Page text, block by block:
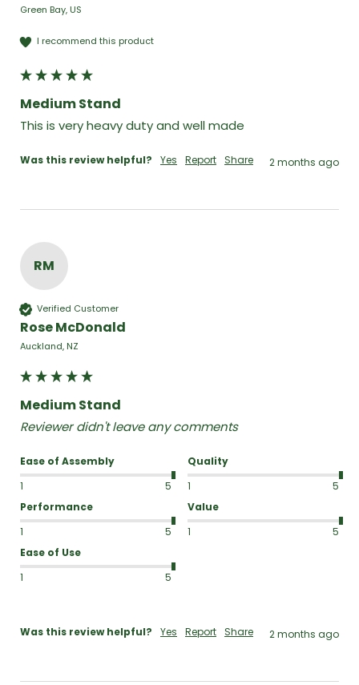
Green Bay, US
I recommend this product
Medium Stand
This is very heavy duty and well made
Was this review helpful? Yes Report Share 2 months ago
RM
Verified Customer
Rose McDonald
Auckland, NZ
Medium Stand
Reviewer didn't leave any comments
Ease of Assembly
1
5
Quality
1
5
Performance
1
5
Value
1
5
Ease of Use
1
5
Was this review helpful? Yes Report Share 2 months ago